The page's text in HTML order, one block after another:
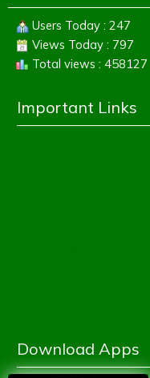
Users Today : 247
Views Today : 797
Total views : 458127
Important Links
Download Apps